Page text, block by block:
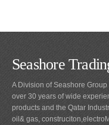
Seashore
A Division of Seashore
over 30 years of wide
products and the Qatar
oil& gas,